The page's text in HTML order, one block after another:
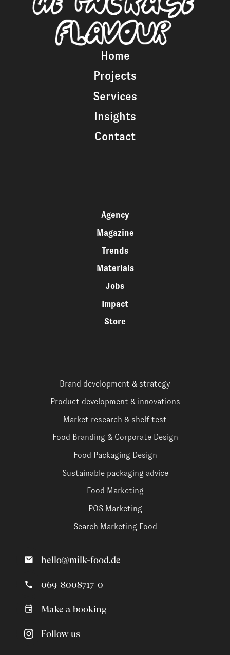
Home
Projects
Services
Insights
Contact
Agency
Magazine
Trends
Materials
Jobs
Impact
Store
Brand development & strategy
Product development & innovations
Market research & shelf test
Food Branding & Corporate Design
Food Packaging Design
Sustainable packaging advice
Food Marketing
POS Marketing
Search Marketing Food
hello@milk-food.de
069-8008717-0
Make a booking
Follow us